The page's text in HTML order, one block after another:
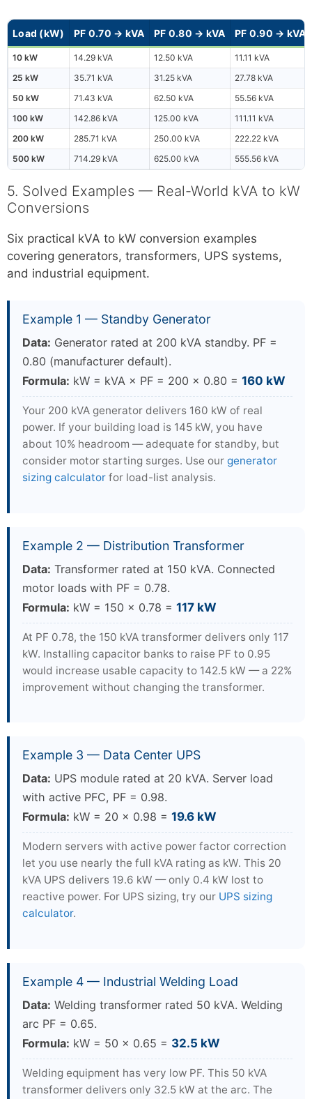
Load (kW) PF 0.70 → kVA PF 0.80 → kVA PF 0.90 → kVA
10 kW 14.29 kVA 12.50 kVA
11.11 kVA
25 kW
35.71 kVA 31.25 kVA
27.78 kVA
50 kW
71.43 kVA 62.50 kVA
55.56 kVA
100 kW
142.86 kVA 125.00 kVA
111.11 kVA
200 kW
285.71 kVA 250.00 kVA
222.22 kVA
500 kW
714.29 kVA 625.00 kVA 555.56 kVA
5. Solved Examples — Real-World kVA to kW
Conversions
Six practical kVA to kW conversion examples
covering generators, transformers, UPS systems,
and industrial equipment.
Example 1 — Standby Generator
Data: Generator rated at 200 kVA standby. PF =
0.80 (manufacturer default).
Formula: kW = kVA × PF = 200 × 0.80 = 160 kW
Your 200 kVA generator delivers 160 kW of real
power. If your building load is 145 kW, you have
about 10% headroom — adequate for standby, but
consider motor starting surges. Use our generator
sizing calculator for load-list analysis.
Example 2 — Distribution Transformer
Data: Transformer rated at 150 kVA. Connected
motor loads with PF = 0.78.
Formula: kW = 150 × 0.78 = 117 kW
At PF 0.78, the 150 kVA transformer delivers only 117
kW. Installing capacitor banks to raise PF to 0.95
would increase usable capacity to 142.5 kW — a 22%
improvement without changing the transformer.
Example 3 — Data Center UPS
Data: UPS module rated at 20 kVA. Server load
with active PFC, PF = 0.98.
Formula: kW = 20 × 0.98 = 19.6 kW
Modern servers with active power factor correction
let you use nearly the full kVA rating as kW. This 20
kVA UPS delivers 19.6 kW — only 0.4 kW lost to
reactive power. For UPS sizing, try our UPS sizing
calculator.
Example 4 — Industrial Welding Load
Data: Welding transformer rated 50 kVA. Welding
arc PF = 0.65.
Formula: kW = 50 × 0.65 = 32.5 kW
Welding equipment has very low PF. This 50 kVA
transformer delivers only 32.5 kW at the arc. The